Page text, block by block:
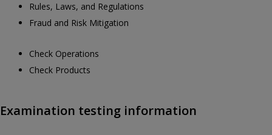
Rules, Laws, and Regulations
Fraud and Risk Mitigation
Check Operations
Check Products
Examination testing information